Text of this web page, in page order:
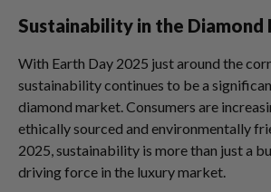
Sustainability in the Diamond
With Earth Day 2025 just around the
sustainability continues to be a
diamond market. Consumers are
ethically sourced and environmentally
2025, sustainability is more than just a
driving force in the luxury market.